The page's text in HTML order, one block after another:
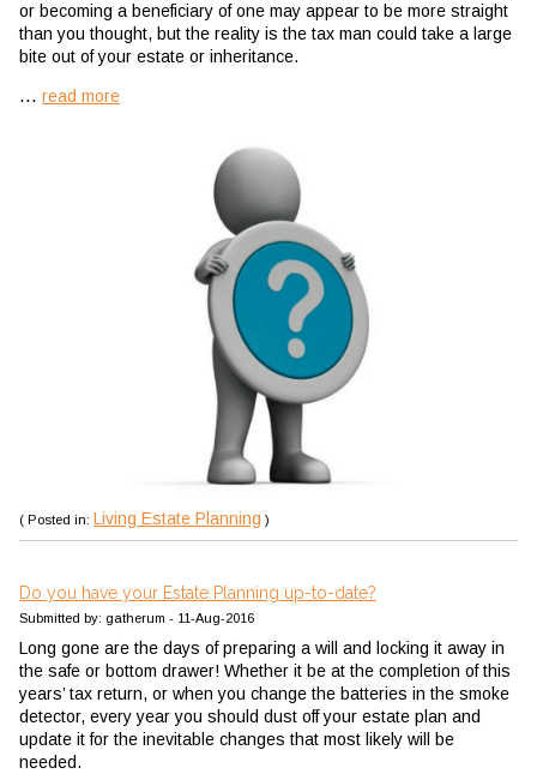
or becoming a beneficiary of one may appear to be more straight
than you thought, but the reality is the tax man could take a large
bite out of your estate or inheritance.
... read more
( Posted in: Living Estate Planning )
Do you have your Estate Planning up-to-date?
Submitted by: gatherum - 11-Aug-2016
Long gone are the days of preparing a will and locking it away in
the safe or bottom drawer! Whether it be at the completion of this
years’ tax return, or when you change the batteries in the smoke
detector, every year you should dust off your estate plan and
update it for the inevitable changes that most likely will be
needed.